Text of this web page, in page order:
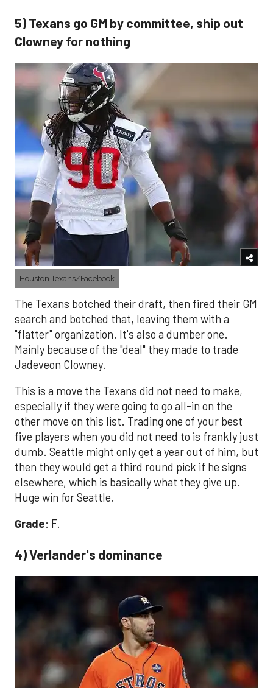
5) Texans go GM by committee, ship out
Clowney for nothing
Houston Texans/Facebook
The Texans botched their draft, then fired their GM
search and botched that, leaving them with a
"flatter" organization. It's also a dumber one.
Mainly because of the "deal" they made to trade
Jadeveon Clowney.
This is a move the Texans did not need to make,
especially if they were going to go all-in on the
other move on this list. Trading one of your best
five players when you did not need to is frankly just
dumb. Seattle might only get a year out of him, but
then they would get a third round pick if he signs
elsewhere, which is basically what they give up.
Huge win for Seattle.
Grade: F.
4) Verlander's dominance